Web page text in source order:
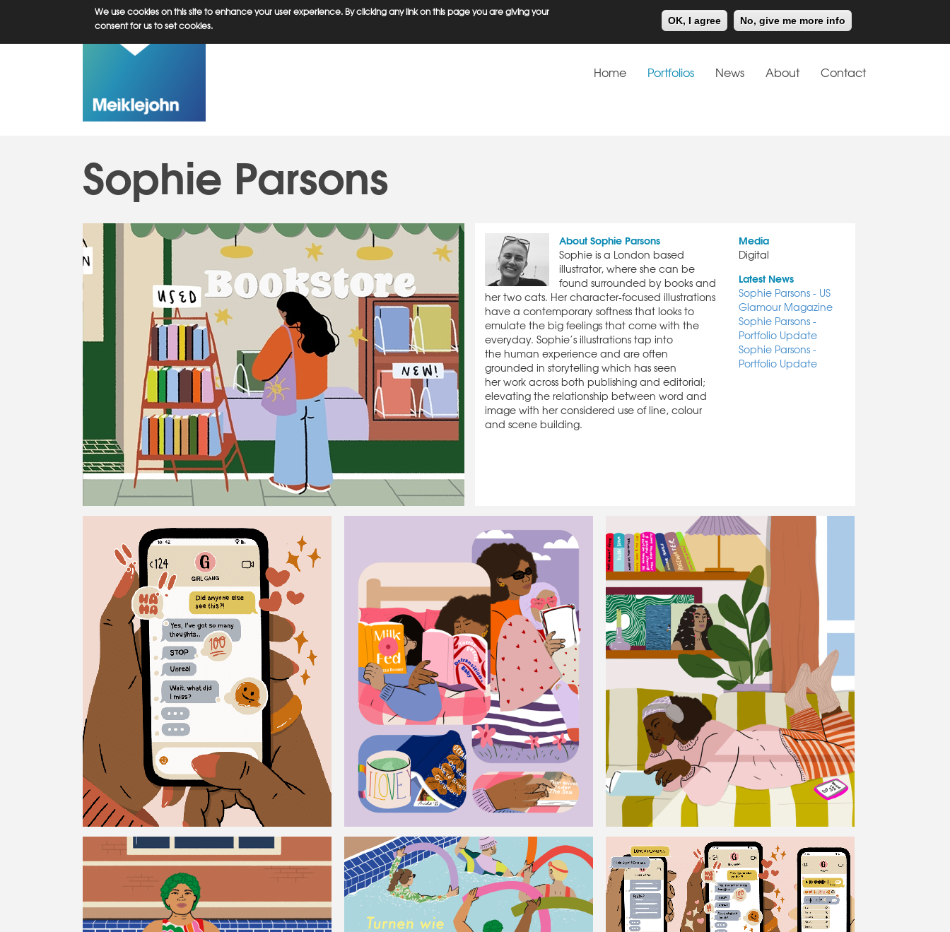
We use cookies on this site to enhance your user experience. By clicking any link on this page you are giving your
consent for us to set cookies.
OK, I agree No, give me more info
Meiklejohn Kids Corner
Home Portfolios News About Contact
Sophie Parsons
About Sophie Parsons
Sophie is a London based
illustrator, where she can be
found surrounded by books and
her two cats. Her character-focused illustrations
have a contemporary softness that looks to
emulate the big feelings that come with the
everyday. Sophie’s illustrations tap into
the human experience and are often
grounded in storytelling which has seen
her work across both publishing and editorial;
elevating the relationship between word and
image with her considered use of line, colour
and scene building.
Media
Digital
Latest News
Sophie Parsons - US
Glamour Magazine
Sophie Parsons -
Portfolio Update
Sophie Parsons -
Portfolio Update